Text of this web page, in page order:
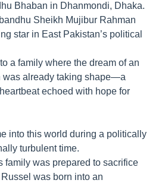
Bhaban in Dhanmondi, Dhaka.
Sheikh Mujibur Rahman
star in East Pakistan’s political
a family where the dream of an
was already taking shape—a
echoed with hope for
into this world during a politically
turbulent time.
family was prepared to sacrifice
was born into an